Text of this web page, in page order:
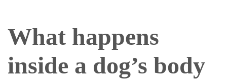
What happens
inside a dog’s body